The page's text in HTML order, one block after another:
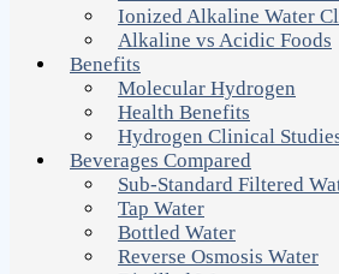
Ionized Alkaline Water
Alkaline vs Acidic Foods
Benefits
Molecular Hydrogen
Health Benefits
Hydrogen Clinical
Beverages Compared
Sub-Standard Filtered
Tap Water
Bottled Water
Reverse Osmosis Water